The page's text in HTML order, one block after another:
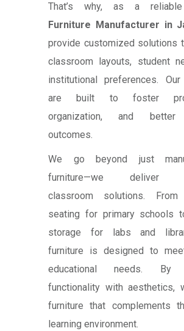
That’s why, as a
Furniture Manufacturer in
provide customized solutions
classroom layouts, student
institutional preferences.
are built to foster
organization, and better
outcomes.
We go beyond just
furniture—we deliver
classroom solutions. From
seating for primary schools
storage for labs and
furniture is designed to
educational needs. By
functionality with aesthetics,
furniture that complements
learning environment.